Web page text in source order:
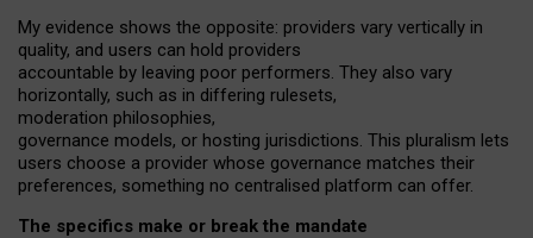
My evidence shows the opposite: providers vary vertically in
quality, and users can hold providers
accountable by leaving poor performers. They also vary
horizontally, such as in differing rulesets,
moderation philosophies,
governance models, or hosting jurisdictions. This pluralism lets
users choose a provider whose governance matches their
preferences, something no centralised platform can offer.
The specifics make or break the mandate